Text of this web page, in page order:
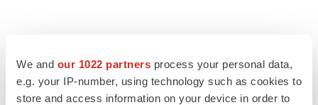
We and our 1022 partners process your personal data,
e.g. your IP-number, using technology such as cookies to
store and access information on your device in order to